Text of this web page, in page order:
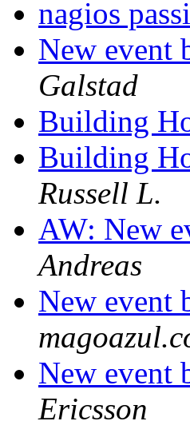
nagios
New event
Galstad
Building
Building
Russell L.
AW: New
Andreas
New event
New event
Ericsson